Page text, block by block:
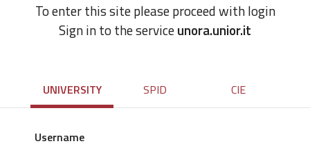
To enter this site please proceed with login
Sign in to the serviceunora.unior.it
UNIVERSITY SPID CIE
Username